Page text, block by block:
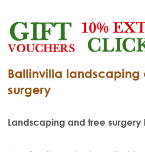
Ballinvilla landscaping
surgery
Landscaping and tree surgery